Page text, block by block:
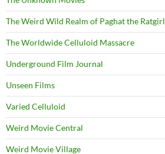
The Weird Wild Realm of Paghat the Ratgirl
The Worldwide Celluloid Massacre
Underground Film Journal
Unseen Films
Varied Celluloid
Weird Movie Central
Weird Movie Village